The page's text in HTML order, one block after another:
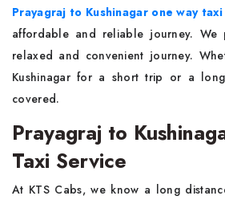
Prayagraj to Kushinagar one way taxi
affordable and reliable journey.
relaxed and convenient journey.
Kushinagar for a short trip or a
covered.
Prayagraj to
Taxi Service
At KTS Cabs, we know a long